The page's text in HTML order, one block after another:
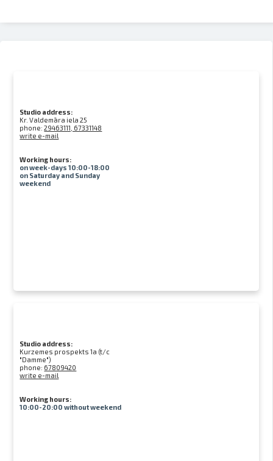
Studio address:
Kr. Valdemāra iela 25
phone:29463111, 67331148
write e-mail
Working hours:
on week-days 10:00-18:00
on Saturday and Sunday
weekend
Studio address:
Kurzemes prospekts 1a (t/c
"Damme")
phone: 67809420
write e-mail
Working hours:
10:00-20:00 without weekend